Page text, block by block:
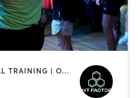
HEATED THERAPY | INTERVAL TRAINING | OTHER | WATER THERAPY